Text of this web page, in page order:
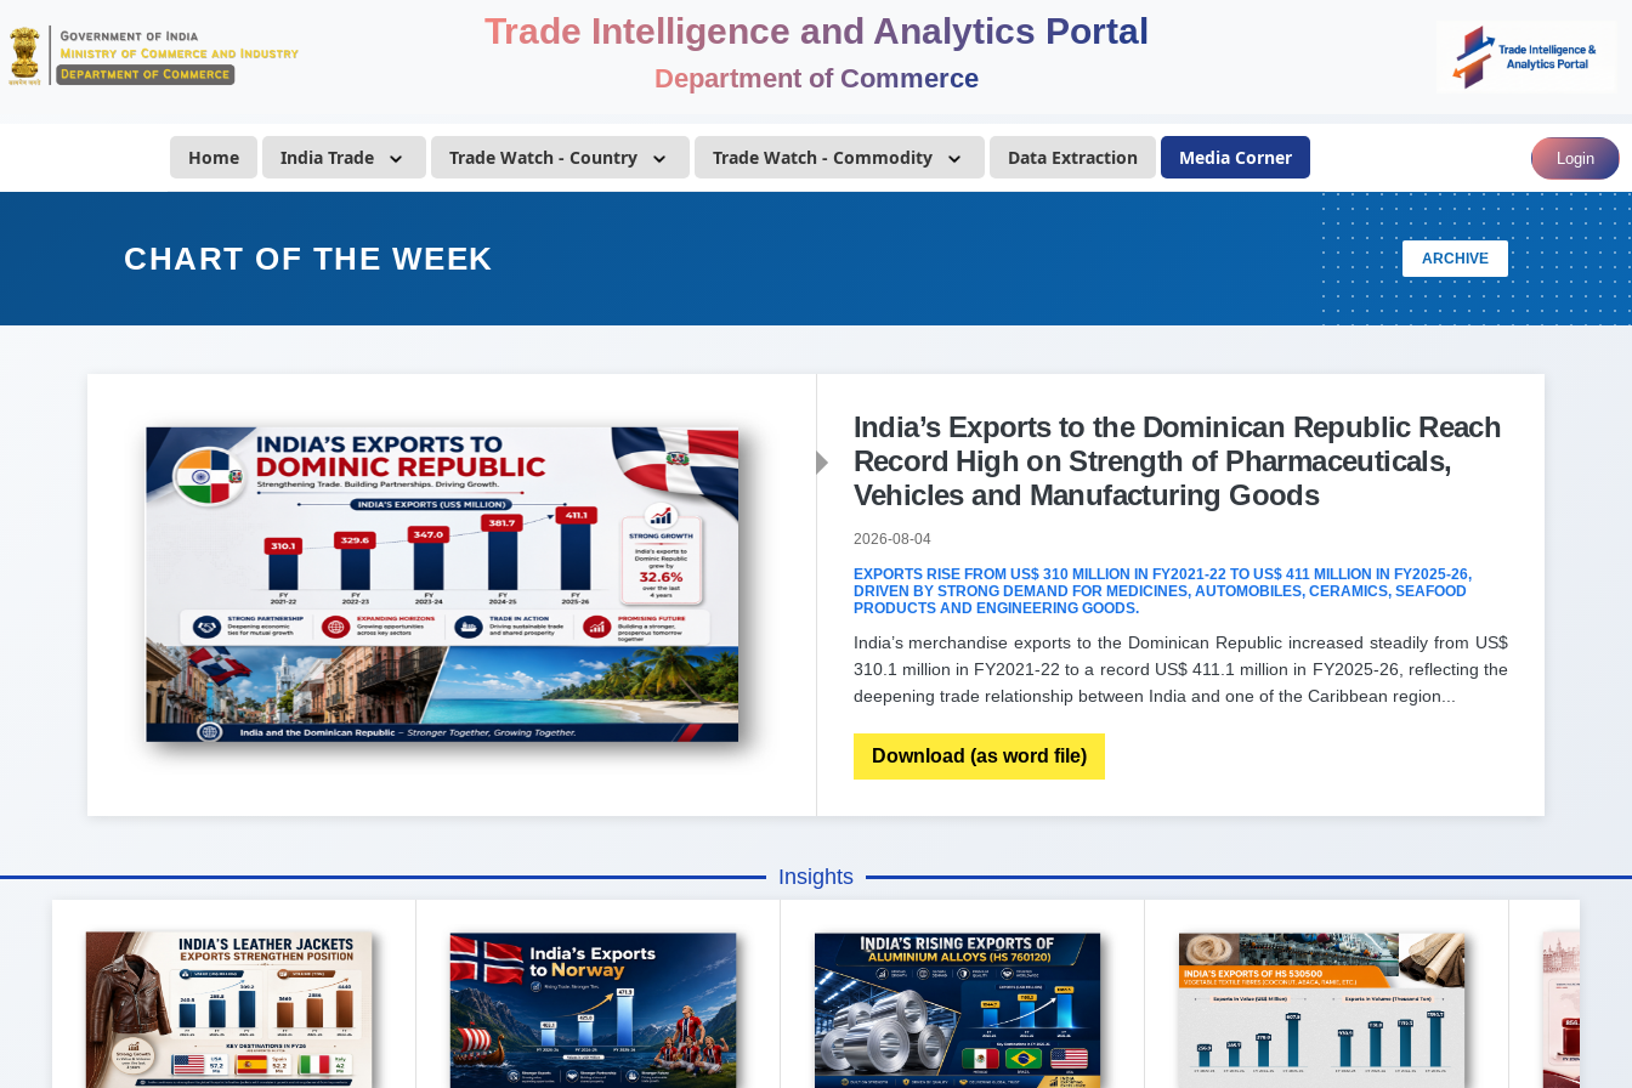
Trade Intelligence and Analytics Portal
Department of Commerce
Home India Trade Trade Watch - Country Trade Watch - Commodity Data Extraction Media Corner Login
CHART OF THE WEEK ARCHIVE
India’s Exports to the Dominican Republic Reach
Record High on Strength of Pharmaceuticals,
Vehicles and Manufacturing Goods
2026-08-04
EXPORTS RISE FROM US$ 310 MILLION IN FY2021-22 TO US$ 411 MILLION IN FY2025-26,
DRIVEN BY STRONG DEMAND FOR MEDICINES, AUTOMOBILES, CERAMICS, SEAFOOD
PRODUCTS AND ENGINEERING GOODS.
India’s merchandise exports to the Dominican Republic increased steadily from US$
310.1 million in FY2021-22 to a record US$ 411.1 million in FY2025-26, reflecting the
deepening trade relationship between India and one of the Caribbean region...
Download (as word file)
Insights